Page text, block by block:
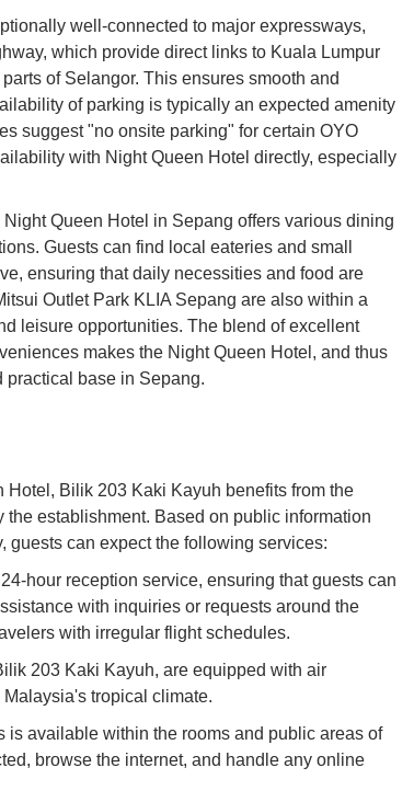
well-connected to major expressways,
which provide direct links to Kuala Lumpur
of Selangor. This ensures smooth and
of parking is typically an expected amenity
suggest "no onsite parking" for certain OYO
with Night Queen Hotel directly, especially
Queen Hotel in Sepang offers various dining
Guests can find local eateries and small
ensuring that daily necessities and food are
Outlet Park KLIA Sepang are also within a
leisure opportunities. The blend of excellent
makes the Night Queen Hotel, and thus
practical base in Sepang.
Bilik 203 Kaki Kayuh benefits from the
establishment. Based on public information
guests can expect the following services:
hour reception service, ensuring that guests can
with inquiries or requests around the
with irregular flight schedules.
203 Kaki Kayuh, are equipped with air
tropical climate.
is available within the rooms and public areas of
browse the internet, and handle any online